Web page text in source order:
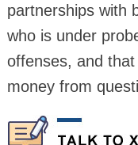
partnerships with
who is under
offenses, and
money from